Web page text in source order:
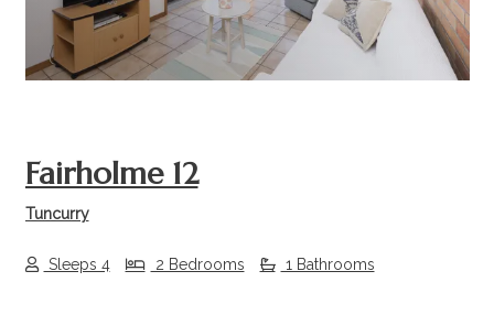
Fairholme 12
Tuncurry
Sleeps 4 2 Bedrooms 1 Bathrooms